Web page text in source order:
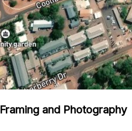
and Photography